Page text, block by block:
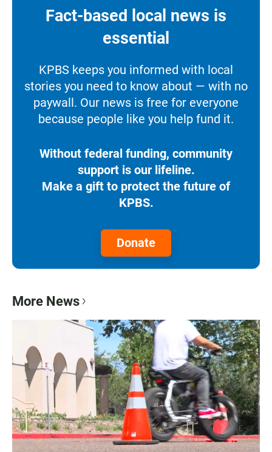
Fact-based local news is
essential
KPBS keeps you informed with local
stories you need to know about — with no
paywall. Our news is free for everyone
because people like you help fund it.
Without federal funding, community
support is our lifeline.
Make a gift to protect the future of
KPBS.
Donate
More News